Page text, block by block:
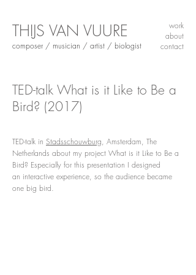
THIJS VAN VUURE
composer / musician / artist / biologist
work
about
contact
TED-talk What is it Like to Be a
Bird? (2017)
TED-talk in Stadsschouwburg, Amsterdam, The
Netherlands about my project What is it Like to Be a
Bird? Especially for this presentation I designed
an interactive experience, so the audience became
one big bird.